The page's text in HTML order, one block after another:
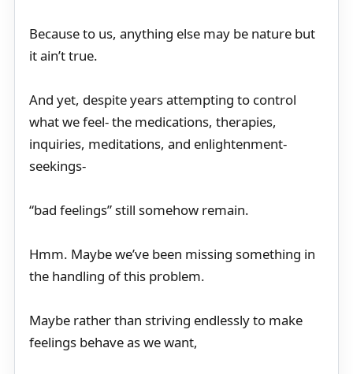
Because to us, anything else may be nature but
it ain’t true.
And yet, despite years attempting to control
what we feel- the medications, therapies,
inquiries, meditations, and enlightenment-
seekings-
“bad feelings” still somehow remain.
Hmm. Maybe we’ve been missing something in
the handling of this problem.
Maybe rather than striving endlessly to make
feelings behave as we want,